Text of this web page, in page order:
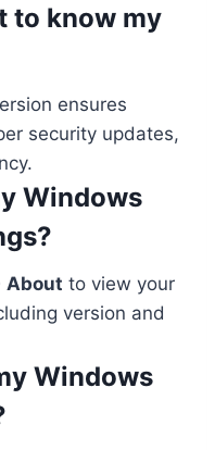
to know my
ensures
security updates,
Windows
About to view your
version and
Windows